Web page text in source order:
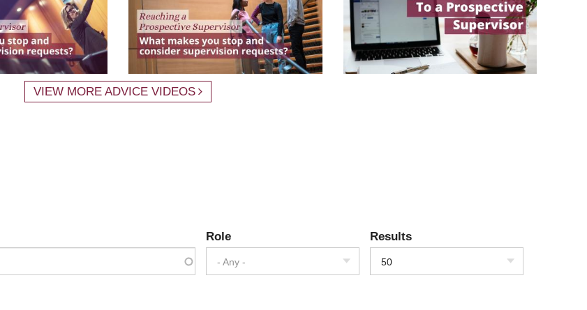
VIEW MORE ADVICE VIDEOS
Role
- Any -
Results
50